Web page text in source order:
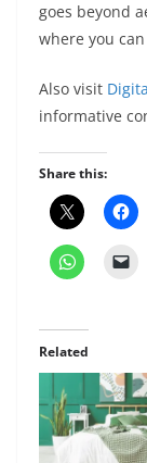
goes beyond
where you
Also visit
informative
Share this:
Related